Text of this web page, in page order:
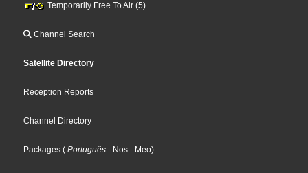
Temporarily Free To Air (5)
Channel Search
Satellite Directory
Reception Reports
Channel Directory
Packages ( Português - Nos - Meo)